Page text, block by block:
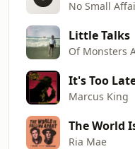
No Small
Little Talks
Of Monsters
It's Too
Marcus King
Ria Mae